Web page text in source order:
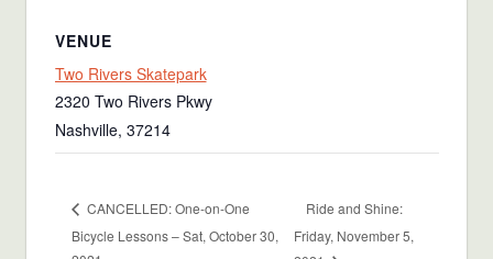
VENUE
Two Rivers Skatepark
2320 Two Rivers Pkwy
Nashville, 37214
CANCELLED: One-on-One
Bicycle Lessons – Sat, October 30,
Ride and Shine:
Friday, November 5,